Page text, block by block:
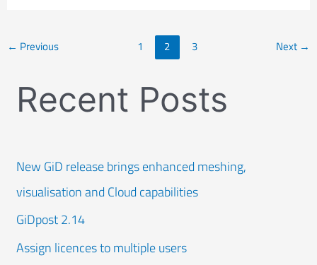
← Previous 1 2 3 Next →
Recent Posts
New GiD release brings enhanced meshing,
visualisation and Cloud capabilities
GiDpost 2.14
Assign licences to multiple users